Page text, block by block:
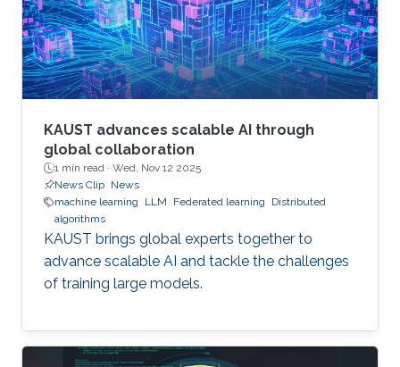
KAUST advances scalable AI through
global collaboration
1 min read · Wed, Nov 12 2025
News Clip News
machine learning
LLM Federated learning
Distributed
algorithms
KAUST brings global experts together to
advance scalable AI and tackle the challenges
of training large models.